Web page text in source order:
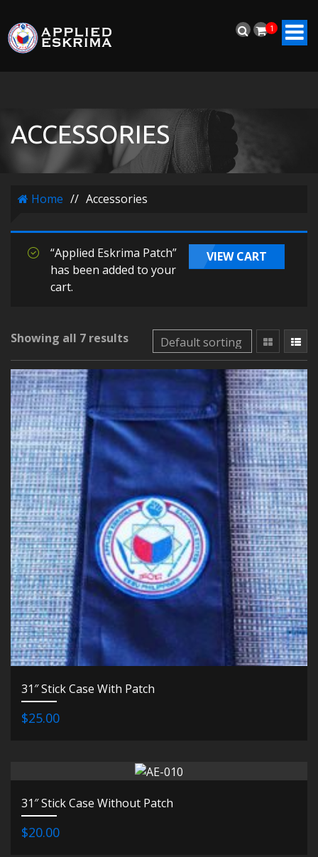
1
ACCESSORIES
Home // Accessories
VIEW CART
“Applied Eskrima Patch”
has been added to your
cart.
Showing all 7 results
31″ Stick Case With Patch
$25.00
31″ Stick Case Without Patch
$20.00